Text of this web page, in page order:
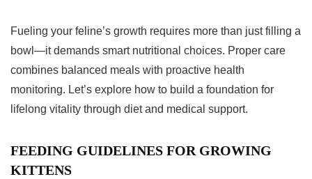
Fueling your feline’s growth requires more than just filling a
bowl—it demands smart nutritional choices. Proper care
combines balanced meals with proactive health
monitoring. Let’s explore how to build a foundation for
lifelong vitality through diet and medical support.
FEEDING GUIDELINES FOR GROWING
KITTENS